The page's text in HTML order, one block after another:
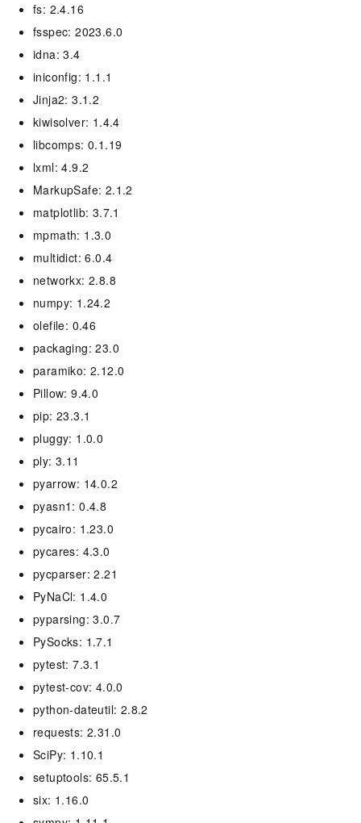
fs: 2.4.16
fsspec: 2023.6.0
idna: 3.4
iniconfig: 1.1.1
Jinja2: 3.1.2
kiwisolver: 1.4.4
libcomps: 0.1.19
lxml: 4.9.2
MarkupSafe: 2.1.2
matplotlib: 3.7.1
mpmath: 1.3.0
multidict: 6.0.4
networkx: 2.8.8
numpy: 1.24.2
olefile: 0.46
packaging: 23.0
paramiko: 2.12.0
Pillow: 9.4.0
pip: 23.3.1
pluggy: 1.0.0
ply: 3.11
pyarrow: 14.0.2
pyasn1: 0.4.8
pycairo: 1.23.0
pycares: 4.3.0
pycparser: 2.21
PyNaCl: 1.4.0
pyparsing: 3.0.7
PySocks: 1.7.1
pytest: 7.3.1
pytest-cov: 4.0.0
python-dateutil: 2.8.2
requests: 2.31.0
SciPy: 1.10.1
setuptools: 65.5.1
six: 1.16.0